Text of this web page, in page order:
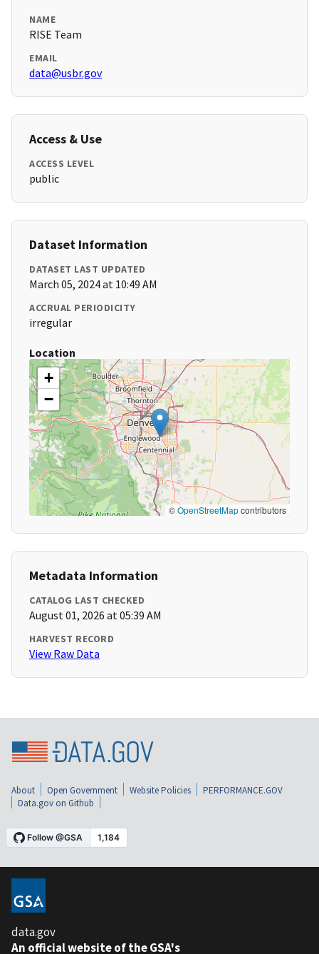
NAME
RISE Team
EMAIL
data@usbr.gov
Access & Use
ACCESS LEVEL
public
Dataset Information
DATASET LAST UPDATED
March 05, 2024 at 10:49 AM
ACCRUAL PERIODICITY
irregular
Location
+
−
©OpenStreetMapcontributors
Metadata Information
CATALOG LAST CHECKED
August 01, 2026 at 05:39 AM
HARVEST RECORD
View Raw Data
About Open Government Website Policies
PERFORMANCE.GOV
Data.gov on Github
data.gov
An official website of the GSA's